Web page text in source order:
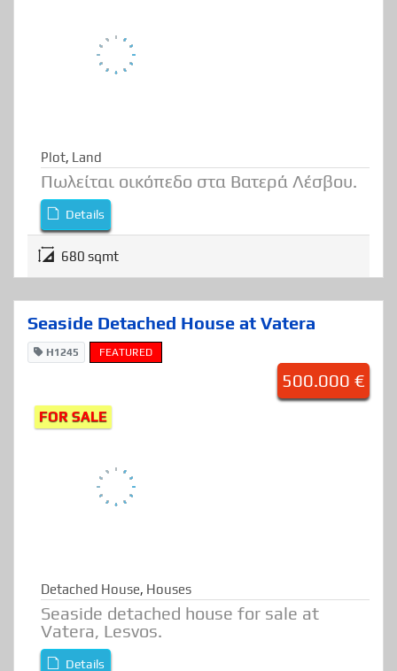
Plot, Land
Πωλείται οικόπεδο στα Βατερά Λέσβου.
Details
680 sqmt
Seaside Detached House at Vatera
H1245 FEATURED
500.000 €
FOR SALE
Detached House,Houses
Seaside detached house for sale at
Vatera, Lesvos.